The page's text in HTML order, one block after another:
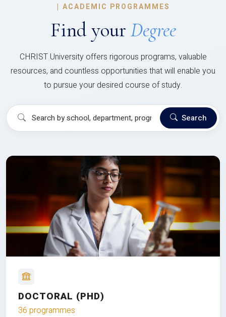
| ACADEMIC PROGRAMMES
Find your Degree
CHRIST University offers rigorous programs, valuable
resources, and countless opportunities that will enable you
to pursue your desired course of study.
Search
DOCTORAL (PHD)
36 programmes